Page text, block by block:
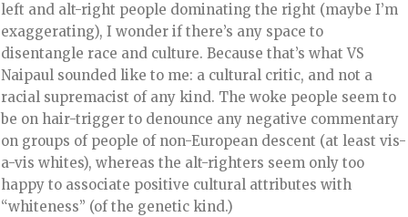
left and alt-right people dominating the right (maybe I’m
exaggerating), I wonder if there’s any space to
disentangle race and culture. Because that’s what VS
Naipaul sounded like to me: a cultural critic, and not a
racial supremacist of any kind. The woke people seem to
be on hair-trigger to denounce any negative commentary
on groups of people of non-European descent (at least vis-
a-vis whites), whereas the alt-righters seem only too
happy to associate positive cultural attributes with
“whiteness” (of the genetic kind.)